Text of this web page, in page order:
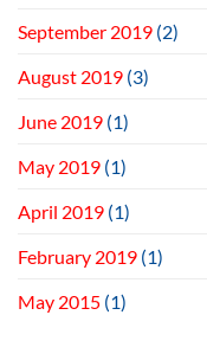
September 2019 (2)
August 2019 (3)
June 2019 (1)
May 2019 (1)
April 2019 (1)
February 2019 (1)
May 2015 (1)